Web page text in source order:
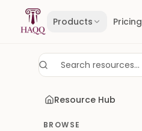
Skip to content
Products Pricing
Resource Hub
BROWSE